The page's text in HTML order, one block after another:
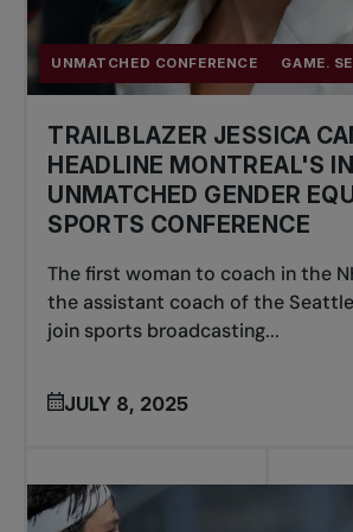
UNMATCHED CONFERENCE GAME.
TRAILBLAZER JESSICA
HEADLINE MONTREAL'S
UNMATCHED GENDER
SPORTS CONFERENCE
The first woman to coach in the
the assistant coach of the Seattle
join sports broadcasting...
JULY 8, 2025